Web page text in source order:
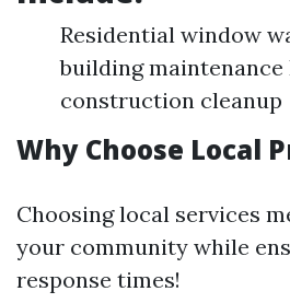
Residential window
building maintenance
construction cleanup
Why Choose Local
Choosing local services
your community while
response times!